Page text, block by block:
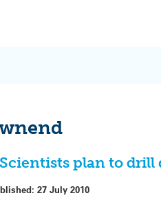
Scientists plan to
27 July 2010